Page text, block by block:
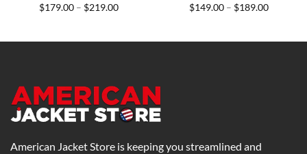
$179.00 – $219.00Price
$219.00
$149.00 – $189.00Price
$189.00
American Jacket Store is keeping you streamlined and